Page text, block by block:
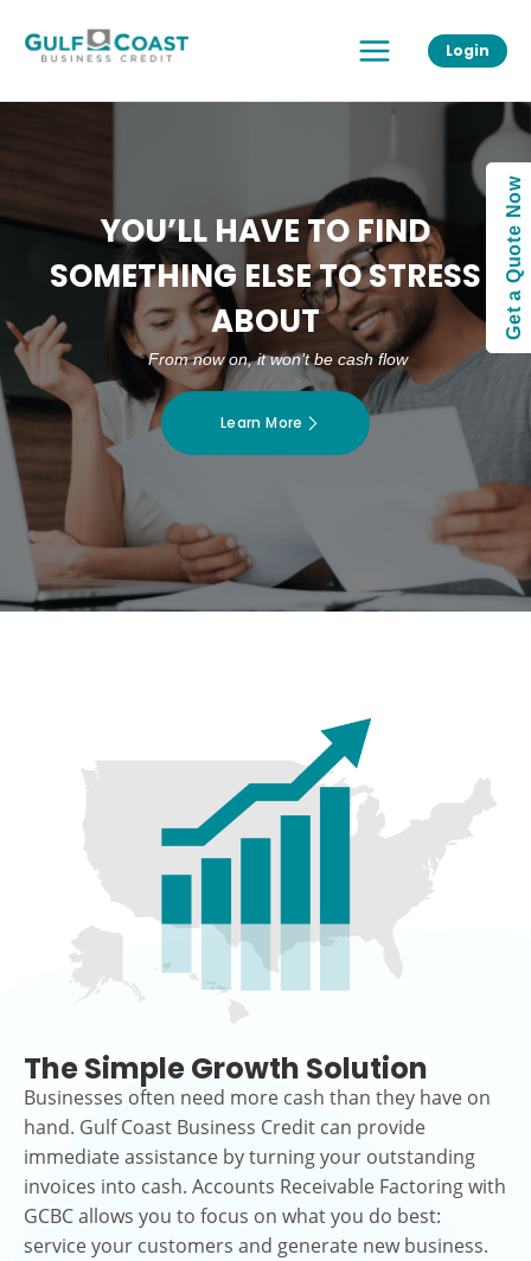
content
Menu
Login
YOU’LL HAVE TO FIND
SOMETHING ELSE TO STRESS
ABOUT
From now on, it won’t be cash flow
Learn More
The Simple Growth Solution
Businesses often need more cash than they have on
hand. Gulf Coast Business Credit can provide
immediate assistance by turning your outstanding
invoices into cash. Accounts Receivable Factoring with
GCBC allows you to focus on what you do best:
service your customers and generate new business.
Get a Quote Now